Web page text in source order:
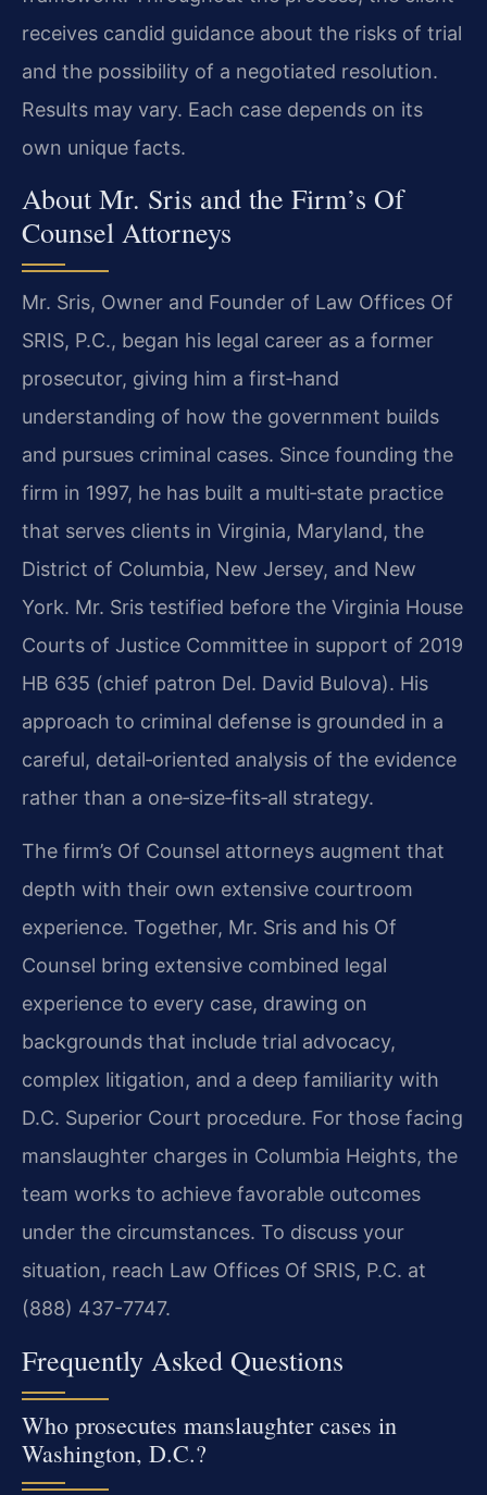
receives candid guidance about the risks of trial
and the possibility of a negotiated resolution.
Results may vary. Each case depends on its
own unique facts.
About Mr. Sris and the Firm’s Of
Counsel Attorneys
Mr. Sris, Owner and Founder of Law Offices Of
SRIS, P.C., began his legal career as a former
prosecutor, giving him a first‑hand
understanding of how the government builds
and pursues criminal cases. Since founding the
firm in 1997, he has built a multi‑state practice
that serves clients in Virginia, Maryland, the
District of Columbia, New Jersey, and New
York. Mr. Sris testified before the Virginia House
Courts of Justice Committee in support of 2019
HB 635 (chief patron Del. David Bulova). His
approach to criminal defense is grounded in a
careful, detail‑oriented analysis of the evidence
rather than a one‑size‑fits‑all strategy.
The firm’s Of Counsel attorneys augment that
depth with their own extensive courtroom
experience. Together, Mr. Sris and his Of
Counsel bring extensive combined legal
experience to every case, drawing on
backgrounds that include trial advocacy,
complex litigation, and a deep familiarity with
D.C. Superior Court procedure. For those facing
manslaughter charges in Columbia Heights, the
team works to achieve favorable outcomes
under the circumstances. To discuss your
situation, reach Law Offices Of SRIS, P.C. at
(888) 437-7747.
Frequently Asked Questions
Who prosecutes manslaughter cases in
Washington, D.C.?